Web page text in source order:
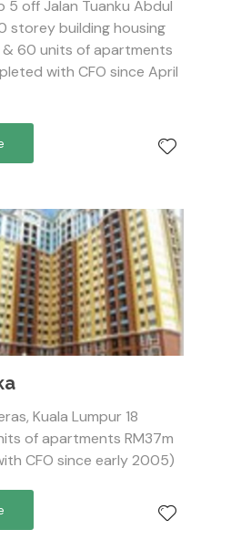
5 off Jalan Tuanku Abdul
storey building housing
& 60 units of apartments
with CFO since April
Kuala Lumpur 18
of apartments RM37m
CFO since early 2005)